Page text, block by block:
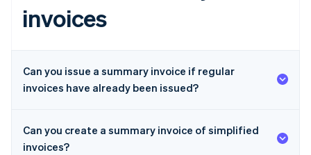
invoices
Can you issue a summary invoice if regular
invoices have already been issued?
Can you create a summary invoice of simplified
invoices?